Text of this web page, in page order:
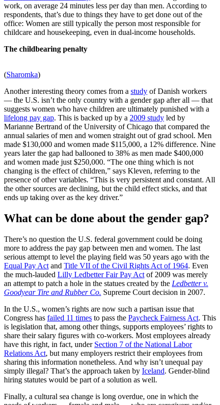
work, on average 24 minutes less per day than men. According to
respondents, that’s due to things they have to get done out of the
office: Women are still typically the person most responsible for
childcare and housekeeping, even in dual-income households.
The childbearing penalty
(Sharomka)
Another interesting theory comes from a study of Danish workers
— the U.S. isn’t the only country with a gender gap after all — that
suggests women who have children are ultimately punished with a
lifelong pay gap. This is backed up by a 2009 study led by
Marianne Bertrand of the University of Chicago that compared the
annual salaries of men and women straight out of grad school. Men
made $130,000 and women made $115,000, a 12% difference. Nine
years later the gap had ballooned to 38% as men made $400,000
and women made just $250,000. “The one thing which is not
changing is the effect of children,” says Kleven, referring to the
presence of other variables. “This is very persistent and constant. All
the other sources are declining, but the child effect sticks, and that
ends up taking over as the key driver.”
What can be done about the gender gap?
There’s no question the U.S. federal government could be doing
more to address the pay gap between men and women. The last
serious attempt to level the playing field was 50 years ago with the
Equal Pay Act and Title VII of the Civil Rights Act of 1964. Even
the much-lauded Lilly Ledbetter Fair Pay Act of 2009 was merely
an attempt to patch a hole in the statues created by the Ledbetter v.
Goodyear Tire and Rubber Co. Supreme Court decision in 2007.
In the U.S., women’s rights are now such a partisan issue that
Congress has failed 11 times to pass the Paycheck Fairness Act. This
is legislation that, among other things, supports employees’ rights to
share their salary figures with co-workers. Most employees already
have this right, in fact, under Section 7 of the National Labor
Relations Act, but many employers restrict their employees from
sharing this information nonetheless. And why isn’t unequal pay
simply illegal? That’s the approach taken by Iceland. Gender-blind
hiring statutes would be part of a solution as well.
Finally, a cultural sea change is long overdue, one in which the